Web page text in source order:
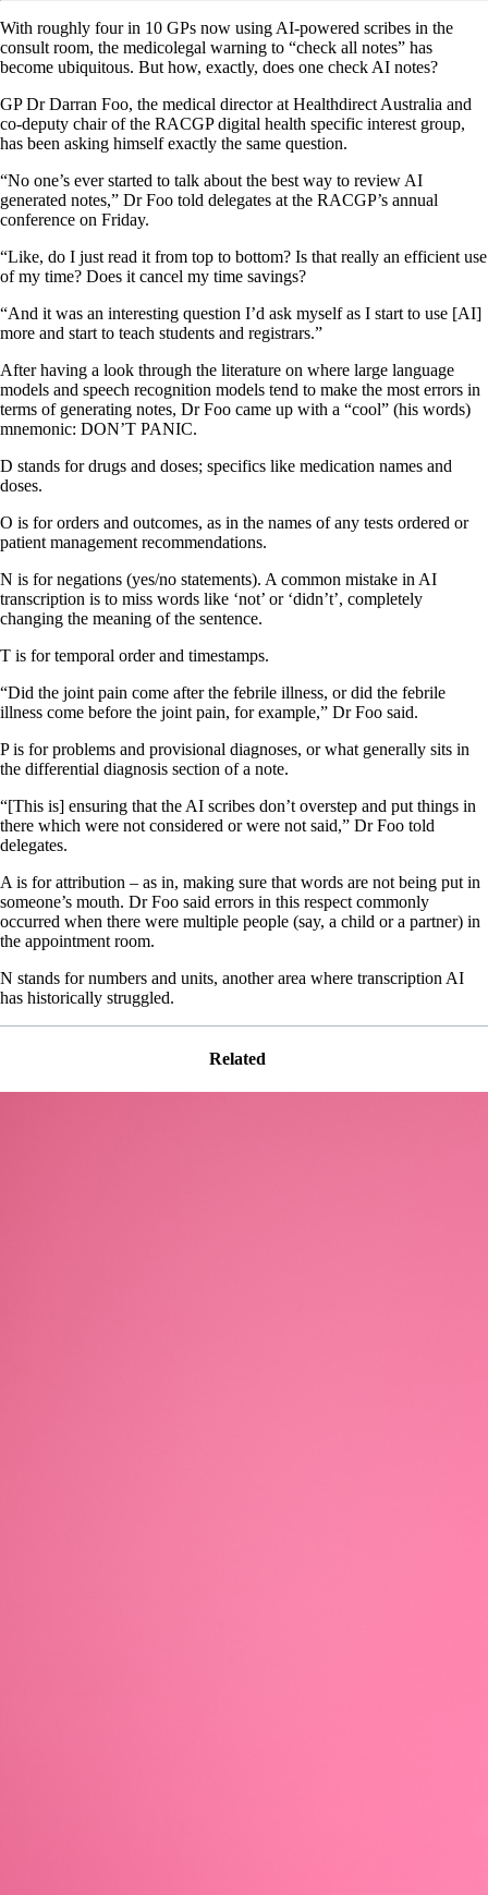
With roughly four in 10 GPs now using AI-powered scribes in the
consult room, the medicolegal warning to “check all notes” has
become ubiquitous. But how, exactly, does one check AI notes?
GP Dr Darran Foo, the medical director at Healthdirect Australia and
co-deputy chair of the RACGP digital health specific interest group,
has been asking himself exactly the same question.
“No one’s ever started to talk about the best way to review AI
generated notes,” Dr Foo told delegates at the RACGP’s annual
conference on Friday.
“Like, do I just read it from top to bottom? Is that really an efficient use
of my time? Does it cancel my time savings?
“And it was an interesting question I’d ask myself as I start to use [AI]
more and start to teach students and registrars.”
After having a look through the literature on where large language
models and speech recognition models tend to make the most errors in
terms of generating notes, Dr Foo came up with a “cool” (his words)
mnemonic: DON’T PANIC.
D stands for drugs and doses; specifics like medication names and
doses.
O is for orders and outcomes, as in the names of any tests ordered or
patient management recommendations.
N is for negations (yes/no statements). A common mistake in AI
transcription is to miss words like ‘not’ or ‘didn’t’, completely
changing the meaning of the sentence.
T is for temporal order and timestamps.
“Did the joint pain come after the febrile illness, or did the febrile
illness come before the joint pain, for example,” Dr Foo said.
P is for problems and provisional diagnoses, or what generally sits in
the differential diagnosis section of a note.
“[This is] ensuring that the AI scribes don’t overstep and put things in
there which were not considered or were not said,” Dr Foo told
delegates.
A is for attribution – as in, making sure that words are not being put in
someone’s mouth. Dr Foo said errors in this respect commonly
occurred when there were multiple people (say, a child or a partner) in
the appointment room.
N stands for numbers and units, another area where transcription AI
has historically struggled.
Related